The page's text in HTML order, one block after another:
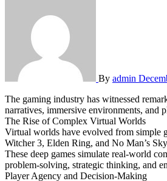
By admin
The gaming industry has witnessed remarkable growth in recent years, with complex virtual worlds at the forefront of this evolution. Deep games are a significant part of this shift, characterized by their intricate
narratives, immersive environments, and
The Rise of Complex Virtual Worlds
Virtual worlds have evolved from simple
Witcher 3, Elden Ring, and No Man’s
These deep games simulate real-world
problem-solving, strategic thinking, and
Player Agency and Decision-Making